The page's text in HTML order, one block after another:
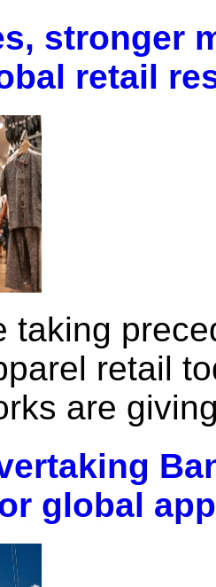
stronger
retail
taking
retail
are
global